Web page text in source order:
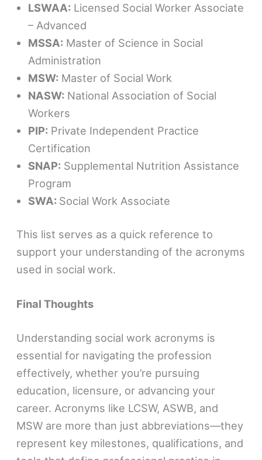
LSWAA: Licensed Social Worker Associate
– Advanced
MSSA: Master of Science in Social
Administration
MSW: Master of Social Work
NASW: National Association of Social
Workers
PIP: Private Independent Practice
Certification
SNAP: Supplemental Nutrition Assistance
Program
SWA: Social Work Associate
This list serves as a quick reference to
support your understanding of the acronyms
used in social work.
Final Thoughts
Understanding social work acronyms is
essential for navigating the profession
effectively, whether you’re pursuing
education, licensure, or advancing your
career. Acronyms like LCSW, ASWB, and
MSW are more than just abbreviations—they
represent key milestones, qualifications, and